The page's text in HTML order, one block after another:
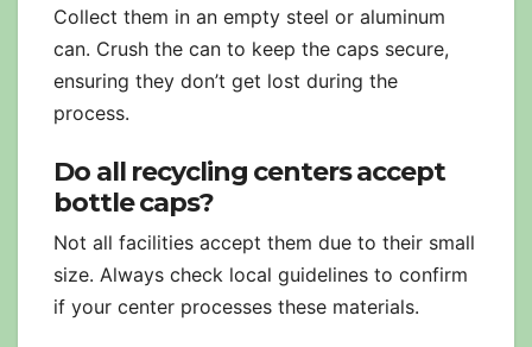
Collect them in an empty steel or aluminum
can. Crush the can to keep the caps secure,
ensuring they don’t get lost during the
process.
Do all recycling centers accept
bottle caps?
Not all facilities accept them due to their small
size. Always check local guidelines to confirm
if your center processes these materials.